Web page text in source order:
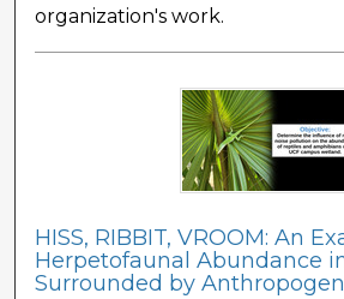
organization's work.
HISS, RIBBIT, VROOM: An
Herpetofaunal Abundance
Surrounded by